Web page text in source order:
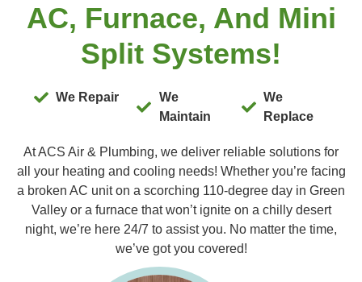
AC, Furnace, And Mini
Split Systems!
We Repair
We
Maintain
We
Replace
At ACS Air & Plumbing, we deliver reliable solutions for
all your heating and cooling needs! Whether you’re facing
a broken AC unit on a scorching 110-degree day in Green
Valley or a furnace that won’t ignite on a chilly desert
night, we’re here 24/7 to assist you. No matter the time,
we’ve got you covered!